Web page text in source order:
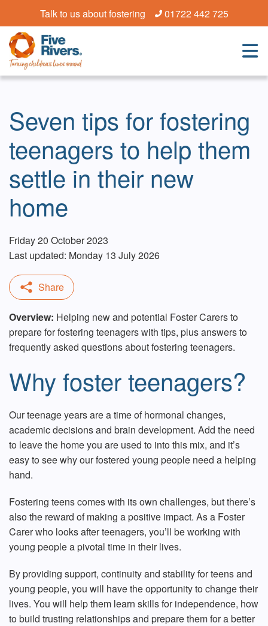
Talk to us about fostering 01722 442 725
Seven tips for fostering
teenagers to help them
settle in their new
home
Friday 20 October 2023
Last updated: Monday 13 July 2026
Overview: Helping new and potential Foster Carers to
prepare for fostering teenagers with tips, plus answers to
frequently asked questions about fostering teenagers.
Why foster teenagers?
Our teenage years are a time of hormonal changes,
academic decisions and brain development. Add the need
to leave the home you are used to into this mix, and it’s
easy to see why our fostered young people need a helping
hand.
Fostering teens comes with its own challenges, but there’s
also the reward of making a positive impact. As a Foster
Carer who looks after teenagers, you’ll beworking with
young peoplea pivotal time in their lives.
By providing support, continuity and stability for teens and
young people, you will have the opportunity to change their
lives. You will help them learn skills for independence, how
to build trusting relationships and prepare them for a better